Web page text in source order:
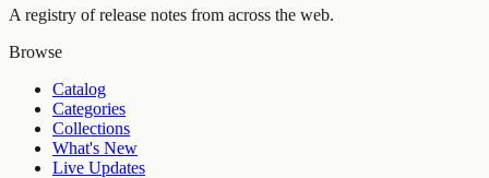
A registry of release notes from across the web.
Browse
Catalog
Categories
Collections
What's New
Live Updates